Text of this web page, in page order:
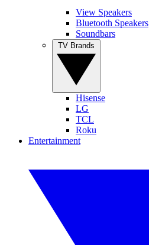
View Speakers
Bluetooth Speakers
Soundbars
Hisense
LG
TCL
Roku
Entertainment